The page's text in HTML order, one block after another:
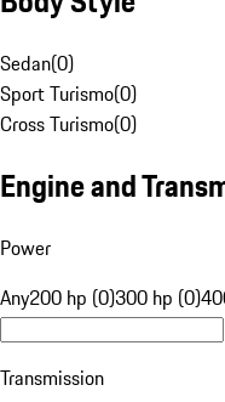
Sedan(0)
Sport Turismo(0)
Cross Turismo(0)
Engine and
Power
Any200 hp (0)300 hp (0)
Transmission